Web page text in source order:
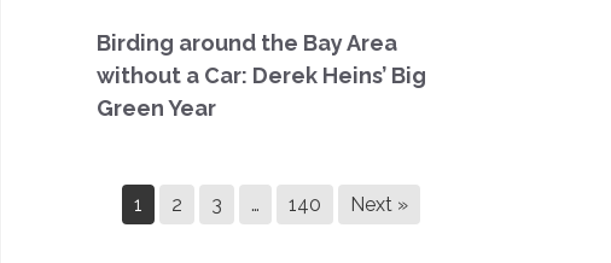
Birding around the Bay Area
without a Car: Derek Heins’ Big
Green Year
1 2 3 … 140 Next »